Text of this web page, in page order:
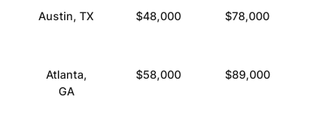
Austin, TX $48,000 $78,000
Atlanta,
GA
$58,000 $89,000